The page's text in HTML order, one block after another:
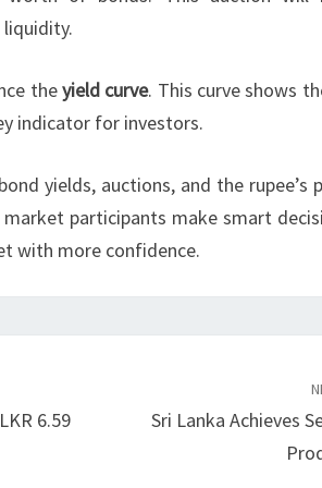
theyield curve. This curve shows
indicator for investors.
yields, auctions, and the rupee’s
participants make smart
with more confidence.
6.59
Sri Lanka Achieves